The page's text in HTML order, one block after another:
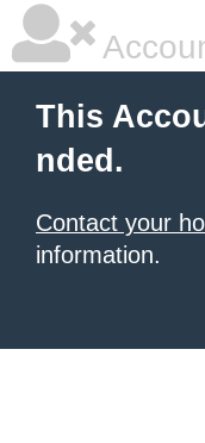
This
nded.
Contact your
information.